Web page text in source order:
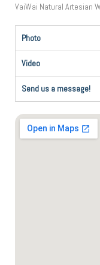
VaiWai Natural Artesian
Photo
Video
Send us a message!